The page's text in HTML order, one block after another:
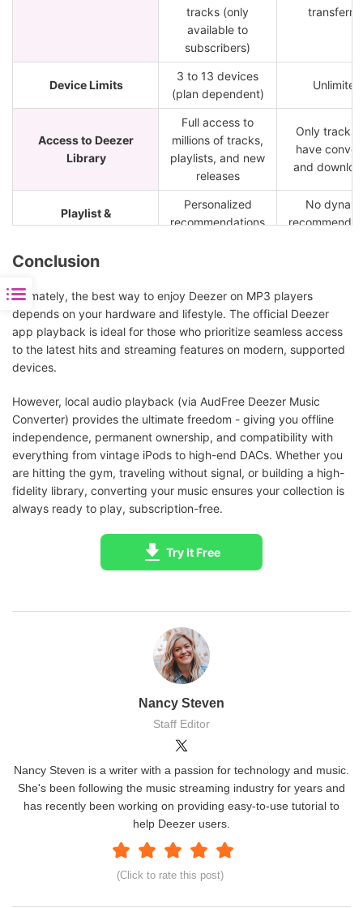
tracks (only
available to
subscribers)
Device Limits
3 to 13 devices
(plan dependent)
Unlimited
Access to Deezer
Library
Full access to
millions of tracks,
playlists, and new
releases
Only tracks
have
and
Playlist &
Personalized
recommendations
No
Audio Quality Options
Supports
standard, high-
quality, and HiFi
settings;
match
properly
Subscription Needed ✅ ❌
File Portability
Limited to
supported
devices (locked
in Deezer app)
Can
freely to
MP3
DRM / Encryption
Protected,
cannot be
exported or
Controlled by
app; limited to
device storage
Easy to browse
and play directly
Conclusion
Ultimately, the best way to enjoy Deezer on MP3 players
depends on your hardware and lifestyle. The official Deezer
app playback is ideal for those who prioritize seamless access
to the latest hits and streaming features on modern, supported
devices.
However, local audio playback (via AudFree Deezer Music
Converter) provides the ultimate freedom - giving you offline
independence, permanent ownership, and compatibility with
everything from vintage iPods to high-end DACs. Whether you
are hitting the gym, traveling without signal, or building a high-
fidelity library, converting your music ensures your collection is
always ready to play, subscription-free.
Try It Free
Nancy Steven
Staff Editor
(Click to rate this post)
Nancy Steven is a writer with a passion for technology and music.
She's been following the music streaming industry for years and
has recently been working on providing easy-to-use tutorial to
help Deezer users.